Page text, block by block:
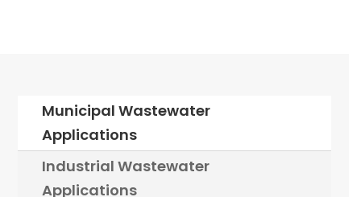
Municipal Wastewater
Applications
Industrial Wastewater
Applications